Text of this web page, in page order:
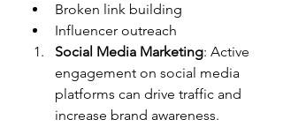
Broken link building
Influencer outreach
Social Media Marketing: Active
engagement on social media
platforms can drive traffic and
increase brand awareness.